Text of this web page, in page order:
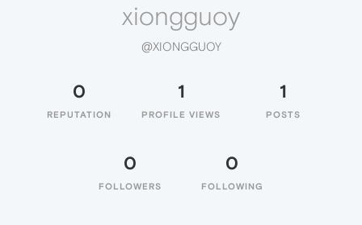
xiongguoy
@XIONGGUOY
0
REPUTATION
1
PROFILE VIEWS
1
POSTS
0
FOLLOWERS
0
FOLLOWING